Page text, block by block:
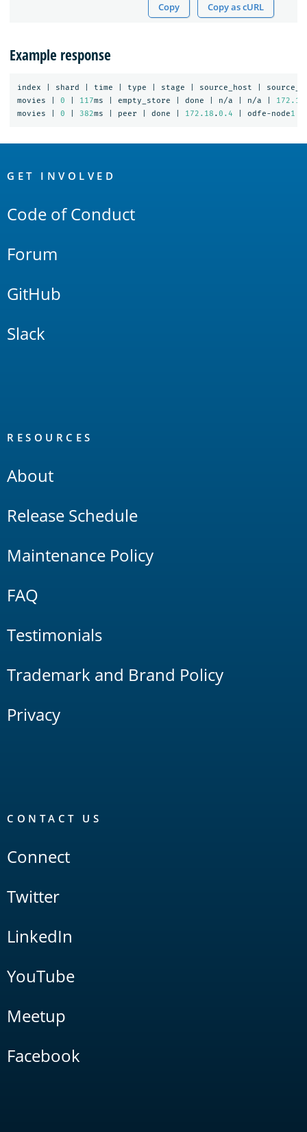
Copy Copy as cURL
Example response
index shard time type stage source_host
movies
0 117ms empty_store done n/a n/a 172.18
movies
0 382ms peer done 172.18 .0.4 odfe-node1
Links
GET INVOLVED
Code of Conduct
Forum
GitHub
Slack
RESOURCES
About
Release Schedule
Maintenance Policy
FAQ
Testimonials
Trademark and Brand Policy
Privacy
CONTACT US
Connect
Twitter
LinkedIn
YouTube
Meetup
Facebook